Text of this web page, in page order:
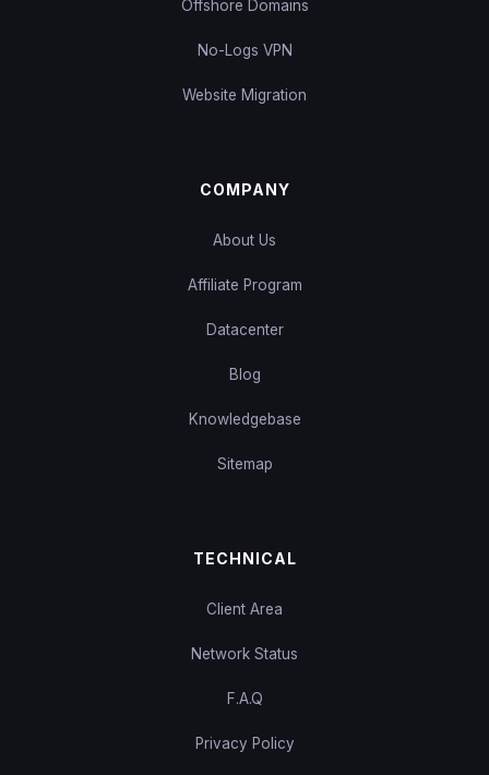
Offshore Domains
No-Logs VPN
Website Migration
COMPANY
About Us
Affiliate Program
Datacenter
Blog
Knowledgebase
Sitemap
TECHNICAL
Client Area
Network Status
F.A.Q
Privacy Policy